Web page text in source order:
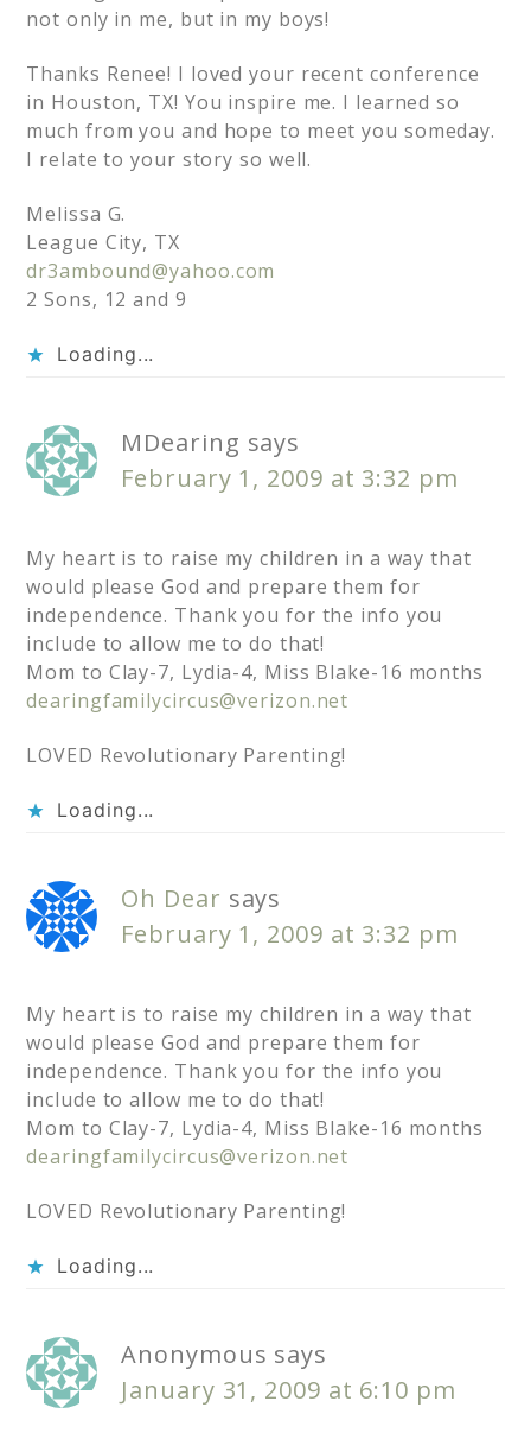
not only in me, but in my boys!
Thanks Renee! I loved your recent conference
in Houston, TX! You inspire me. I learned so
much from you and hope to meet you someday.
I relate to your story so well.
Melissa G.
League City, TX
dr3ambound@yahoo.com
2 Sons, 12 and 9
Loading...
MDearing says
February 1, 2009 at 3:32 pm
My heart is to raise my children in a way that
would please God and prepare them for
independence. Thank you for the info you
include to allow me to do that!
Mom to Clay-7, Lydia-4, Miss Blake-16 months
dearingfamilycircus@verizon.net
LOVED Revolutionary Parenting!
Loading...
Oh Dear says
February 1, 2009 at 3:32 pm
My heart is to raise my children in a way that
would please God and prepare them for
independence. Thank you for the info you
include to allow me to do that!
Mom to Clay-7, Lydia-4, Miss Blake-16 months
dearingfamilycircus@verizon.net
LOVED Revolutionary Parenting!
Loading...
Anonymous says
January 31, 2009 at 6:10 pm